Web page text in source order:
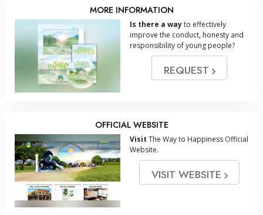
MORE INFORMATION
Is there a wayto effectively
improve the conduct, honesty and
responsibility of young people?
REQUEST
OFFICIAL WEBSITE
Visit The Way to Happiness Official
Website.
VISIT WEBSITE